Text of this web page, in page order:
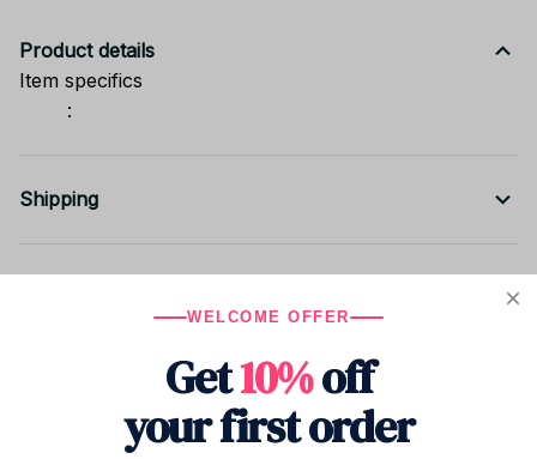
Product details
Item specifics
:
Shipping
WELCOME OFFER
Get10%off
your first order